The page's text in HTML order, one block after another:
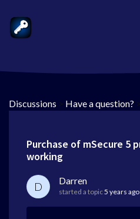
Discussions > Have a question? >
Purchase of mSecure 5
working
D Darren
started a topic5 years ago